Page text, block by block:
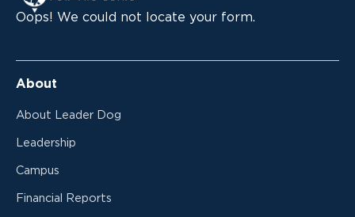
Oops! We could not locate your form.
About
About Leader Dog
Leadership
Campus
Financial Reports